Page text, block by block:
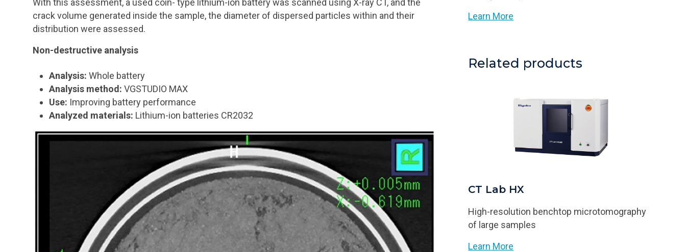
With this assessment, a used coin- type lithium-ion battery was scanned using X-ray CT, and the
crack volume generated inside the sample, the diameter of dispersed particles within and their
distribution were assessed.
Non-destructive analysis
Analysis: Whole battery
Analysis method: VGSTUDIO MAX
Use: Improving battery performance
Analyzed materials: Lithium-ion batteries CR2032
Learn More
Related products
CT Lab HX
High-resolution benchtop microtomography
of large samples
Learn More